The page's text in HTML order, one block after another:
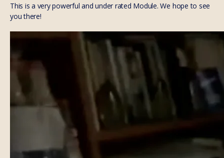
This is a very powerful and under rated Module. We hope to see
you there!